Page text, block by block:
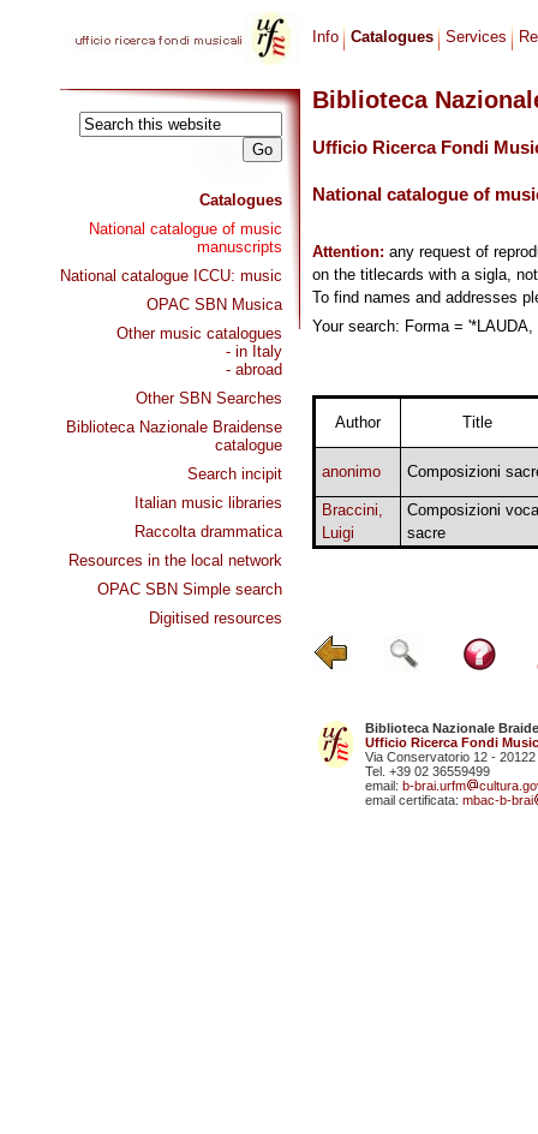
Catalogues
National catalogue of music
manuscripts
National catalogue ICCU: music
OPAC SBN Musica
Other music catalogues
- in Italy
- abroad
Other SBN Searches
Biblioteca Nazionale Braidense
catalogue
Search incipit
Italian music libraries
Raccolta drammatica
Resources in the local network
OPAC SBN Simple search
Digitised resources
Info Catalogues Services
Biblioteca
Ufficio Ricerca Fondi
National catalogue of
Attention: any request of
on the titlecards with a sigla,
To find names and addresses
Your search: Forma =
Author Title
anonimo Composizioni
Braccini,
Luigi
Composizioni
sacre
Biblioteca Nazionale
Ufficio Ricerca Fondi
Via Conservatorio 12 - 20122
Tel. +39 02 36559499
email: b-brai.urfm
email certificata: mbac-b-brai